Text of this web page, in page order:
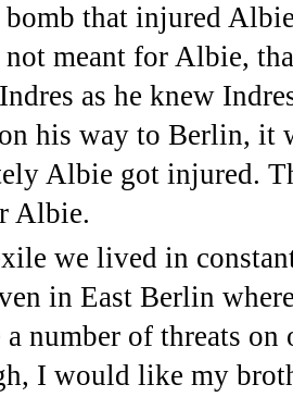
bomb that injured
not meant for Albie,
as he knew
his way to Berlin, it
Albie got injured.
Albie.
we lived in
in East Berlin
a number of threats
I would like my